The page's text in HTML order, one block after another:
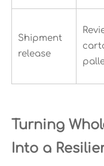
Shipment
release
Turning
Into a